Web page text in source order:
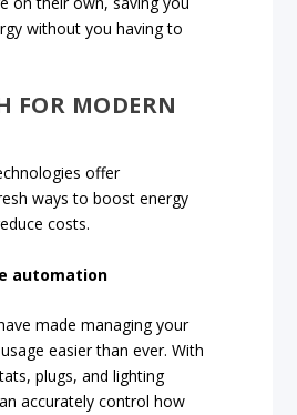
without you having to
FOR MODERN
offer
ways to boost energy
costs.
automation
made managing your
easier than ever. With
plugs, and lighting
accurately control how